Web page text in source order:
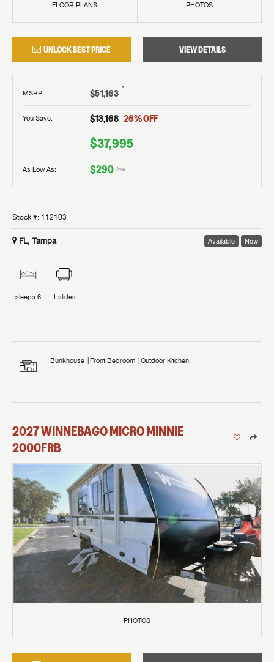
FLOOR PLANS PHOTOS
UNLOCK BEST PRICE VIEW DETAILS
MSRP: $51,163 †
You Save: $13,168 26% OFF
$37,995
As Low As: $290 /mo
Stock #: 112103
FL, Tampa Available New
sleeps 6 1 slides
Bunkhouse Front Bedroom Outdoor Kitchen
2027WINNEBAGOMICRO MINNIE
2000FRB
PHOTOS